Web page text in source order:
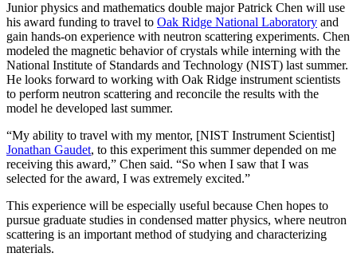
Junior physics and mathematics double major Patrick Chen will use
his award funding to travel to Oak Ridge National Laboratory and
gain hands-on experience with neutron scattering experiments. Chen
modeled the magnetic behavior of crystals while interning with the
National Institute of Standards and Technology (NIST) last summer.
He looks forward to working with Oak Ridge instrument scientists
to perform neutron scattering and reconcile the results with the
model he developed last summer.
“My ability to travel with my mentor, [NIST Instrument Scientist]
Jonathan Gaudet, to this experiment this summer depended on me
receiving this award,” Chen said. “So when I saw that I was
selected for the award, I was extremely excited.”
This experience will be especially useful because Chen hopes to
pursue graduate studies in condensed matter physics, where neutron
scattering is an important method of studying and characterizing
materials.